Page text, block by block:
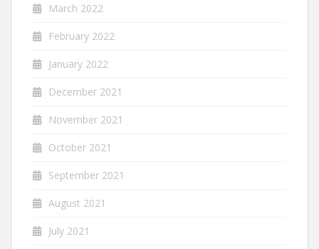
March 2022
February 2022
January 2022
December 2021
November 2021
October 2021
September 2021
August 2021
July 2021